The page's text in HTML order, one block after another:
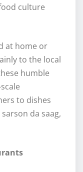
culture
at home or
to the local
humble
to dishes
da saag,